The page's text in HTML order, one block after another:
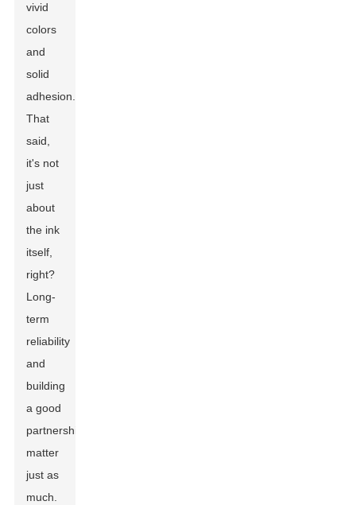
vivid
colors
and
solid
adhesion.
That
said,
it's not
just
about
the ink
itself,
right?
Long-
term
reliability
and
building
a good
partnership
matter
just as
much.